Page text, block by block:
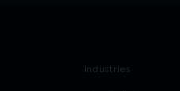
Industries